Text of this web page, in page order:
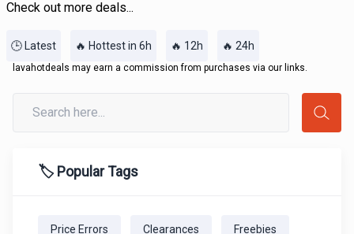
Check out more deals...
🕒 Latest 🔥 Hottest in 6h 🔥 12h 🔥 24h
lavahotdeals may earn a commission from purchases via our links.
🏷️ Popular Tags
Price Errors Clearances Freebies